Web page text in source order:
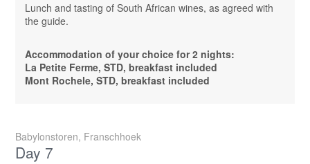
Lunch and tasting of South African wines, as agreed with
the guide.
Accommodation of your choice for 2 nights:
La Petite Ferme, STD, breakfast included
Mont Rochele, STD, breakfast included
Babylonstoren, Franschhoek
Day 7